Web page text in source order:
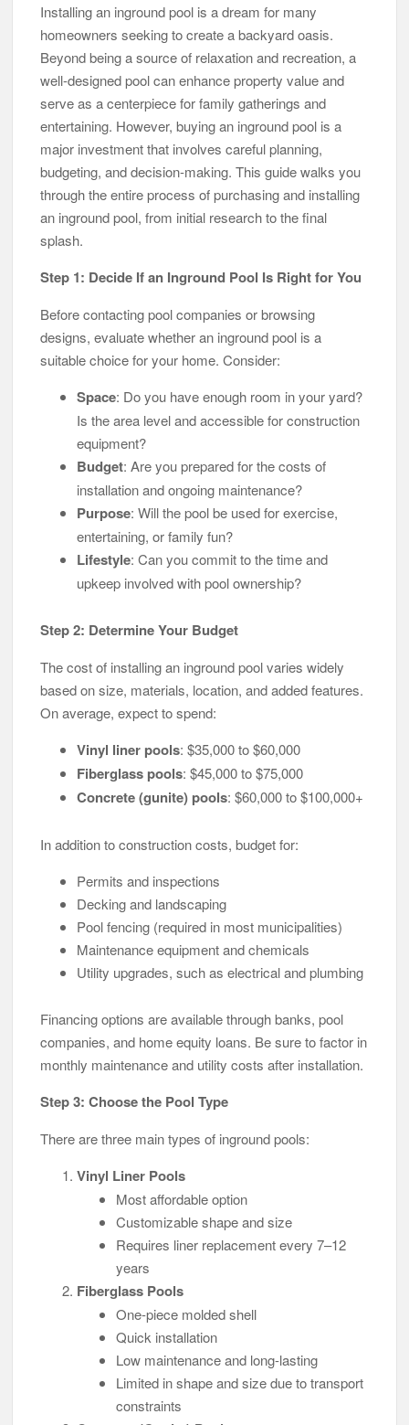
Installing an inground pool is a dream for many
homeowners seeking to create a backyard oasis.
Beyond being a source of relaxation and recreation, a
well-designed pool can enhance property value and
serve as a centerpiece for family gatherings and
entertaining. However, buying an inground pool is a
major investment that involves careful planning,
budgeting, and decision-making. This guide walks you
through the entire process of purchasing and installing
an inground pool, from initial research to the final
splash.
Step 1: Decide If an Inground Pool Is Right for You
Before contacting pool companies or browsing
designs, evaluate whether an inground pool is a
suitable choice for your home. Consider:
Space: Do you have enough room in your yard?
Is the area level and accessible for construction
equipment?
Budget: Are you prepared for the costs of
installation and ongoing maintenance?
Purpose: Will the pool be used for exercise,
entertaining, or family fun?
Lifestyle: Can you commit to the time and
upkeep involved with pool ownership?
Step 2: Determine Your Budget
The cost of installing an inground pool varies widely
based on size, materials, location, and added features.
On average, expect to spend:
Vinyl liner pools: $35,000 to $60,000
Fiberglass pools: $45,000 to $75,000
Concrete (gunite) pools: $60,000 to $100,000+
In addition to construction costs, budget for:
Permits and inspections
Decking and landscaping
Pool fencing (required in most municipalities)
Maintenance equipment and chemicals
Utility upgrades, such as electrical and plumbing
Financing options are available through banks, pool
companies, and home equity loans. Be sure to factor in
monthly maintenance and utility costs after installation.
Step 3: Choose the Pool Type
There are three main types of inground pools:
Vinyl Liner Pools
Most affordable option
Customizable shape and size
Requires liner replacement every 7–12
years
Fiberglass Pools
One-piece molded shell
Quick installation
Low maintenance and long-lasting
Limited in shape and size due to transport
constraints